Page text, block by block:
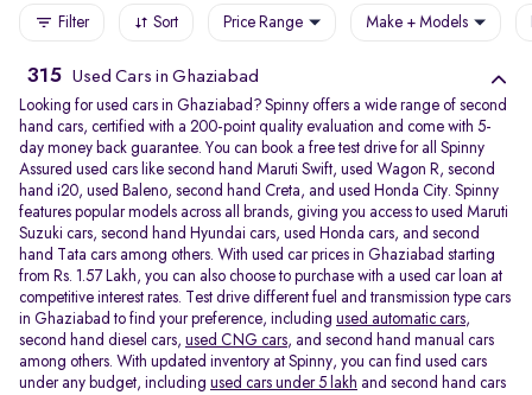
Filter Sort Price Range Make + Models
315 Used Cars in Ghaziabad
Looking for used cars in Ghaziabad? Spinny offers a wide range of second
hand cars, certified with a 200-point quality evaluation and come with 5-
day money back guarantee. You can book a free test drive for all Spinny
Assured used cars like second hand Maruti Swift, used Wagon R, second
hand i20, used Baleno, second hand Creta, and used Honda City. Spinny
features popular models across all brands, giving you access to used Maruti
Suzuki cars, second hand Hyundai cars, used Honda cars, and second
hand Tata cars among others. With used car prices in Ghaziabad starting
from Rs. 1.57 Lakh, you can also choose to purchase with a used car loan at
competitive interest rates. Test drive different fuel and transmission type cars
in Ghaziabad to find your preference, including used automatic cars,
second hand diesel cars, used CNG cars, and second hand manual cars
among others. With updated inventory at Spinny, you can find used cars
under any budget, including used cars under 5 lakh and second hand cars